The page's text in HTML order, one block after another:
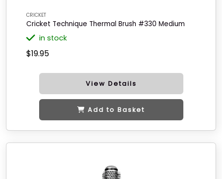
CRICKET
Cricket Technique Thermal Brush #330 Medium
in stock
$19.95
View Details
Add to Basket